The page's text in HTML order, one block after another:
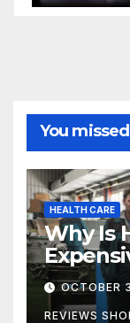
You missed
HEALTH CARE
Why Is
Truth
OCTOBER
REVIEWS